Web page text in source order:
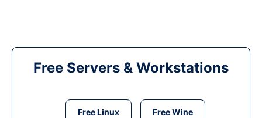
Free Servers & Workstations
Free Linux Free Wine